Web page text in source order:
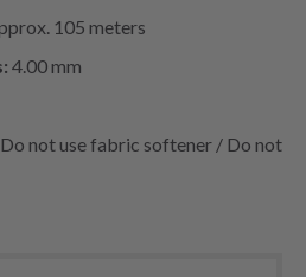
105 meters
4.00 mm
not use fabric softener / Do not